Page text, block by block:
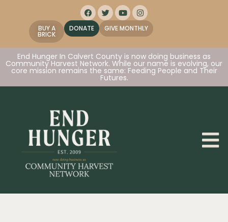
BUY A
BRICK
DONATE GIVE MONTHLY
End Hunger In Calvert County is now doing business as
Community Harvest Network. While our name is evolving, our
core mission remains the same: Feeding People and Their
Futures.